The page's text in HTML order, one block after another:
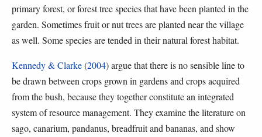
primary forest, or forest tree species that have been planted in the
garden. Sometimes fruit or nut trees are planted near the village
as well. Some species are tended in their natural forest habitat.
Kennedy & Clarke(2004) argue that there is no sensible line to
be drawn between crops grown in gardens and crops acquired
from the bush, because they together constitute an integrated
system of resource management. They examine the literature on
sago, canarium, pandanus, breadfruit and bananas, and show